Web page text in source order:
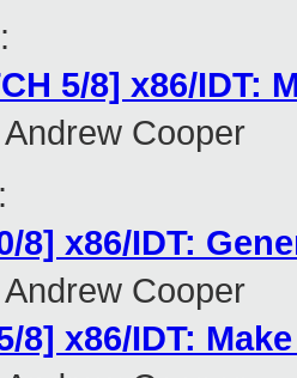
:
5/8] x86/IDT:
Andrew Cooper
:
8] x86/IDT:
Andrew Cooper
8] x86/IDT: